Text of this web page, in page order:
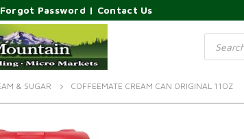
Forgot Password | Contact Us
Products
search
& SUGAR COFFEEMATE CREAM CAN ORIGINAL 11OZ